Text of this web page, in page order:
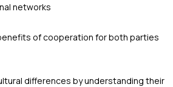
networks
of cooperation for both parties
differences by understanding their